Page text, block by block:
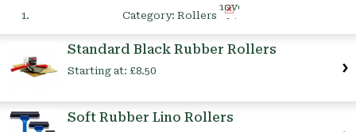
Category: Rollers
Remove
This
Standard Black Rubber Rollers
Starting at: £8.50
Soft Rubber Lino Rollers